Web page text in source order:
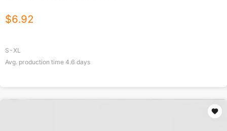
$6.92
S-XL
Avg. production time 4.6 days